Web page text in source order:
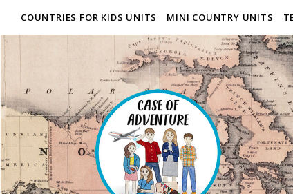
COUNTRIES FOR KIDS UNITS MINI COUNTRY UNITS